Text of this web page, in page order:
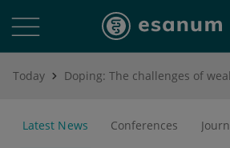
Today Doping: The challenges of
Latest News Conferences